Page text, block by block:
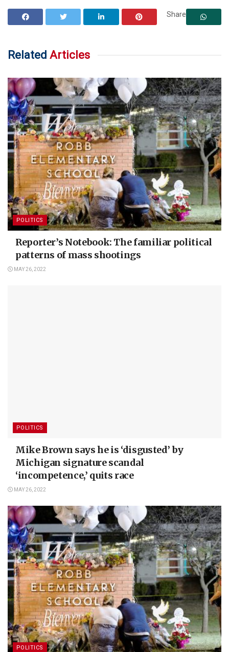
Share
Related Articles
POLITICS
Reporter’s Notebook: The familiar political
patterns of mass shootings
MAY 26, 2022
POLITICS
Mike Brown says he is ‘disgusted’ by
Michigan signature scandal
‘incompetence,’ quits race
MAY 26, 2022
POLITICS